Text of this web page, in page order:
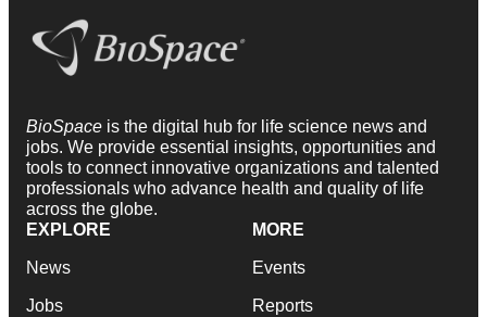
BioSpace is the digital hub for life science news and
jobs. We provide essential insights, opportunities and
tools to connect innovative organizations and talented
professionals who advance health and quality of life
across the globe.
EXPLORE
News
Jobs
MORE
Events
Reports